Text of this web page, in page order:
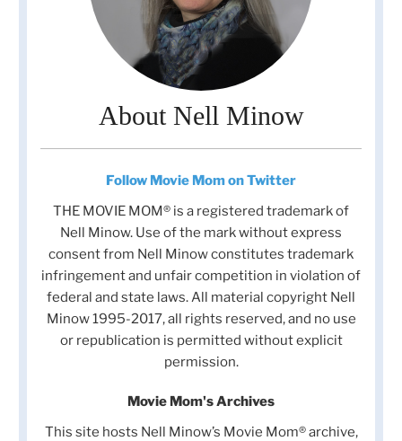
About Nell Minow
Follow Movie Mom on Twitter
THE MOVIE MOM® is a registered trademark of
Nell Minow. Use of the mark without express
consent from Nell Minow constitutes trademark
infringement and unfair competition in violation of
federal and state laws. All material copyright Nell
Minow 1995-2017, all rights reserved, and no use
or republication is permitted without explicit
permission.
Movie Mom's Archives
This site hosts Nell Minow’s Movie Mom® archive,